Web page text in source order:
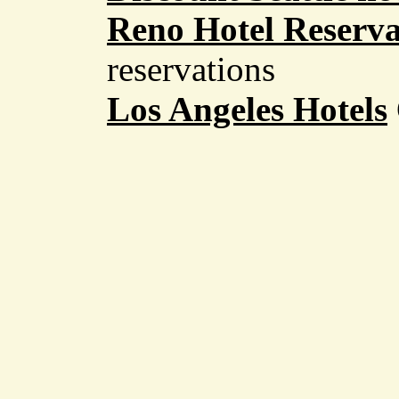
Reno Hotel
reservations
Los Angeles Hotels